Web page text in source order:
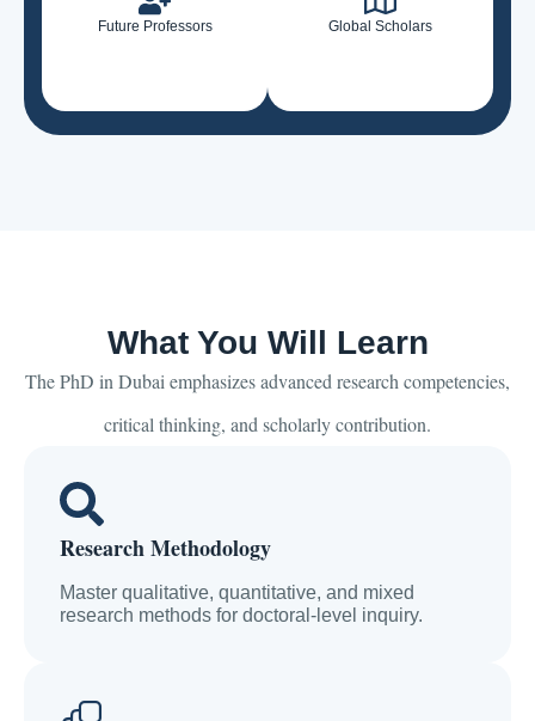
Future Professors Global Scholars
What You Will Learn
The PhD in Dubai emphasizes advanced research competencies,
critical thinking, and scholarly contribution.
Research Methodology
Master qualitative, quantitative, and mixed
research methods for doctoral-level inquiry.